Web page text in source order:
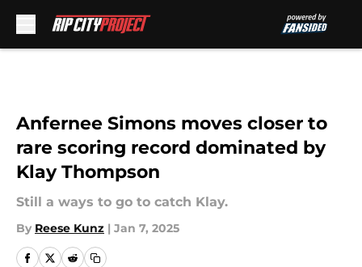
Anfernee Simons moves closer to
rare scoring record dominated by
Klay Thompson
Still a ways to go to catch Klay.
By Reese Kunz | Jan 7, 2025